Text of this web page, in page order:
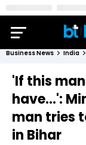
Business News India
'If this
have...':
man tries
in Bihar